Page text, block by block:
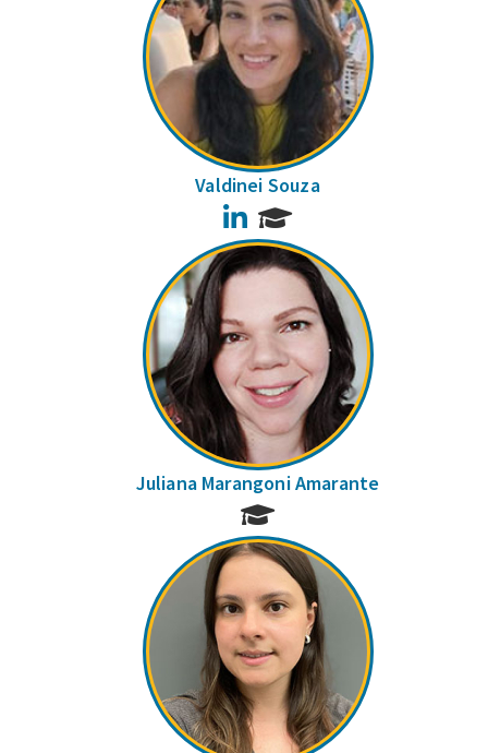
Valdinei Souza
LinkedIn
Juliana Marangoni Amarante